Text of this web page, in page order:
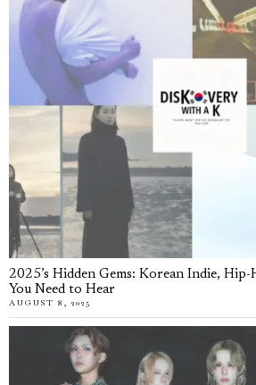
2025’s Hidden Gems: Korean Indie, Hip-
You Need to Hear
AUGUST 8, 2025